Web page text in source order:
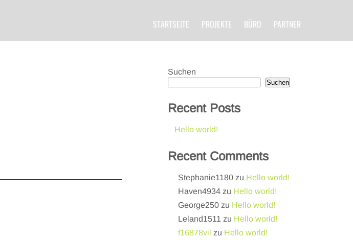
STARTSEITE PROJEKTE BÜRO PARTNER
Suchen
Suchen
Recent Posts
Hello world!
Recent Comments
Stephanie1180 zu Hello world!
Haven4934 zu Hello world!
George250 zu Hello world!
Leland1511 zu Hello world!
f16878vil zu Hello world!